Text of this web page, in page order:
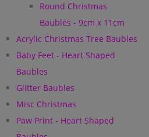
Round Christmas
Baubles - 9cm x 11cm
Acrylic Christmas Tree Baubles
Baby Feet - Heart Shaped
Baubles
Glitter Baubles
Misc Christmas
Paw Print - Heart Shaped